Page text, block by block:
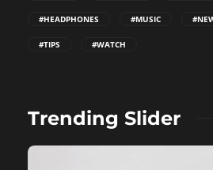
#HEADPHONES #MUSIC
#TIPS #WATCH
Trending Slider